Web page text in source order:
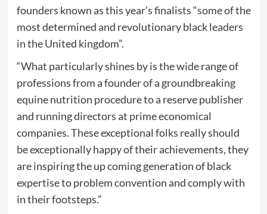
founders known as this year’s finalists “some of the
most determined and revolutionary black leaders
in the United kingdom”.
“What particularly shines by is the wide range of
professions from a founder of a groundbreaking
equine nutrition procedure to a reserve publisher
and running directors at prime economical
companies. These exceptional folks really should
be exceptionally happy of their achievements, they
are inspiring the up coming generation of black
expertise to problem convention and comply with
in their footsteps.”